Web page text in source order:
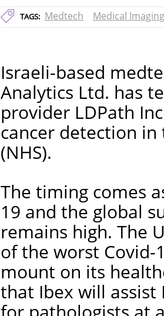
TAGS: Medtech Medical Imaging
Israeli-based
Analytics Ltd. has
provider LDPath
cancer detection in
(NHS).
The timing comes
19 and the global
remains high. The
of the worst Covid-
mount on its
that Ibex will assist